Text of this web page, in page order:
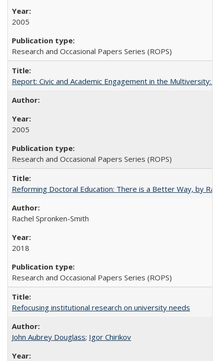
2005
Research and Occasional Papers Series (ROPS)
Report: Civic and Academic Engagement in the
2005
Research and Occasional Papers Series (ROPS)
Reforming Doctoral Education: There is a Better Way, by
Rachel Spronken-Smith
2018
Research and Occasional Papers Series (ROPS)
Refocusing institutional research on university needs
John Aubrey Douglass; Igor Chirikov